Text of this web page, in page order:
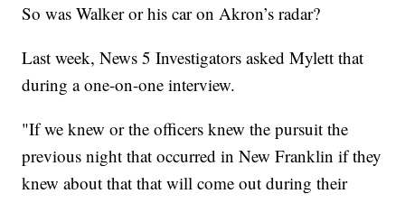
So was Walker or his car on Akron’s radar?
Last week, News 5 Investigators asked Mylett that
during a one-on-one interview.
"If we knew or the officers knew the pursuit the
previous night that occurred in New Franklin if they
knew about that that will come out during their